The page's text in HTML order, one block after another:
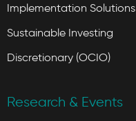
Implementation Solutions
Sustainable Investing
Discretionary (OCIO)
Research & Events